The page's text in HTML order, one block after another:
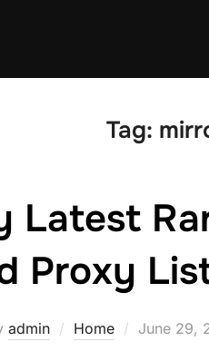
Tag:
Latest
Proxy
admin Home
Posted
June 29,